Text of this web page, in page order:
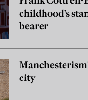
childhood’s
bearer
city